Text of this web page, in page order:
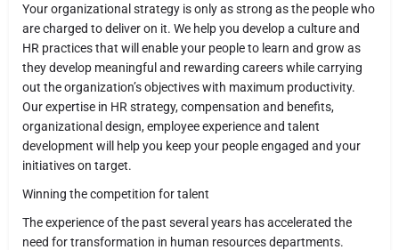
Your organizational strategy is only as strong as the people who
are charged to deliver on it. We help you develop a culture and
HR practices that will enable your people to learn and grow as
they develop meaningful and rewarding careers while carrying
out the organization’s objectives with maximum productivity.
Our expertise in HR strategy, compensation and benefits,
organizational design, employee experience and talent
development will help you keep your people engaged and your
initiatives on target.
Winning the competition for talent
The experience of the past several years has accelerated the
need for transformation in human resources departments.